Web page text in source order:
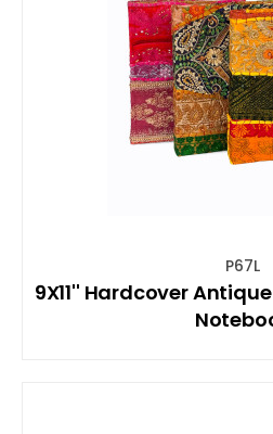
P67L
9X11'' Hardcover